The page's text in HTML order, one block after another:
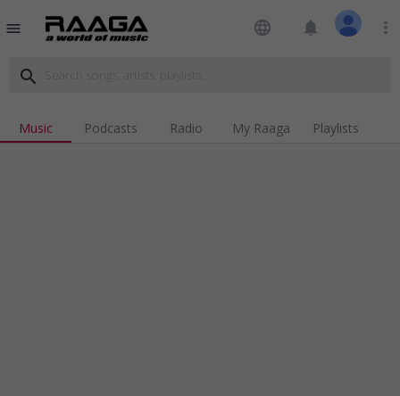
menu language notifications more_vert
search
Music Podcasts Radio My Raaga Playlists